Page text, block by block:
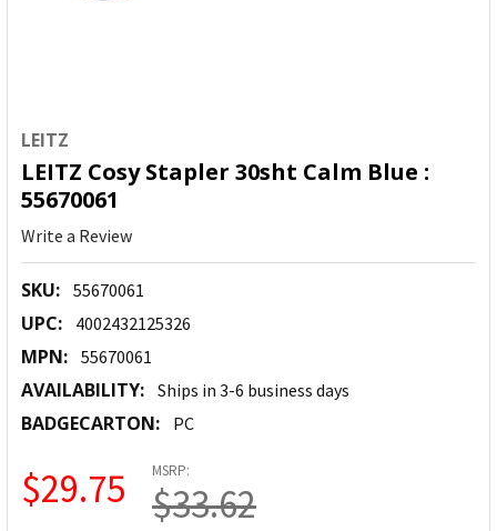
LEITZ
LEITZ Cosy Stapler 30sht Calm Blue :
55670061
Write a Review
SKU: 55670061
UPC: 4002432125326
MPN: 55670061
AVAILABILITY: Ships in 3-6 business days
BADGECARTON: PC
MSRP:
$33.62
$29.75